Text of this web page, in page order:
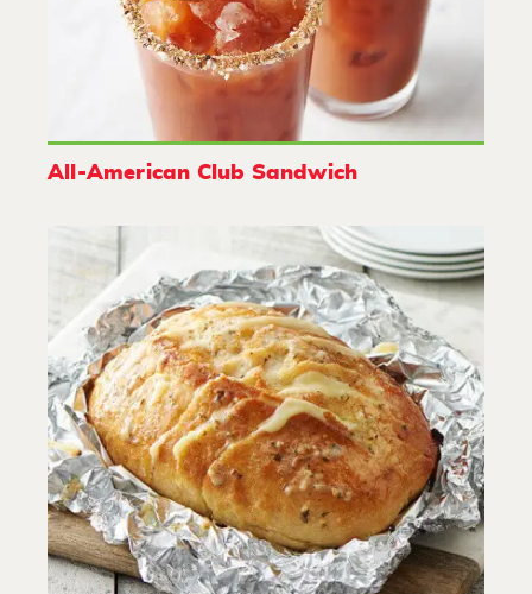
All-American Club Sandwich